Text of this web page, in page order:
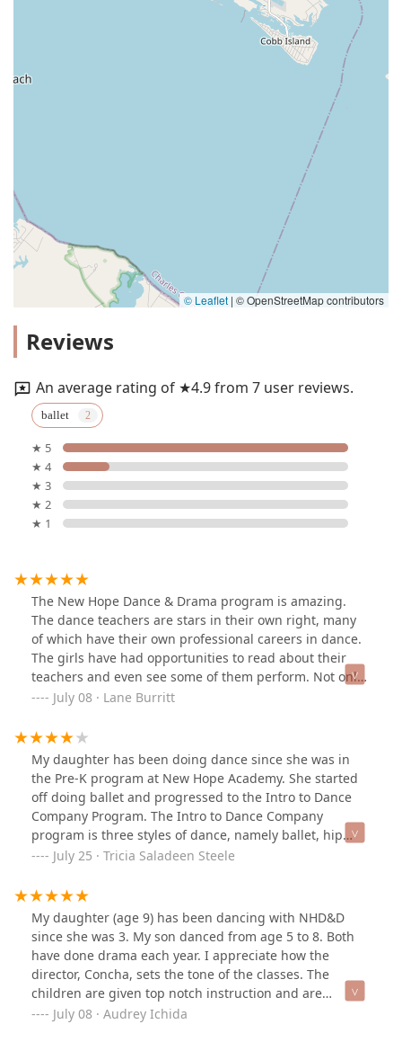
© Leaflet | © OpenStreetMap contributors
Reviews
An average rating of ★4.9 from 7 user reviews.
ballet
★ 5
★ 4
★ 3
★ 2
★ 1
The New Hope Dance & Drama program is amazing.
The dance teachers are stars in their own right, many
of which have their own professional careers in dance.
The girls have had opportunities to read about their
teachers and even see some of them perform. Not only
is the dance program technically proficient but Ms.
looks for ways to give back to the community and the
Director is a stalwart role model. The girls vary in age
from elementary to high school and the girls are very
kind to one another. As a mother of one of the younger
girls, I marvel at the consistent kindness that the older
girls give, even on long competition weekends. I
appreciate the dance experience but I value the team
even more.
July 08 · Lane Burritt
My daughter has been doing dance since she was in
the Pre-K program at New Hope Academy. She started
off doing ballet and progressed to the Intro to Dance
Company Program. The Intro to Dance Company
program is three styles of dance, namely ballet, hip
hop/jazz and contemporary. She was in class with girls
understanding of what it would be like to be in the
Dance Company and I would recommend doing this for
all girls who are thinking of auditioning for the
company. This program showed her the level of work
and commitment that she would need to have in order
to become a full time member of the company. She
knew that it would be more work and taking part in
competitions and learning a lot more than she had
July 25 · Tricia Saladeen Steele
My daughter (age 9) has been dancing with NHD&D
since she was 3. My son danced from age 5 to 8. Both
have done drama each year. I appreciate how the
director, Concha, sets the tone of the classes. The
children are given top notch instruction and are
encouraged to let their gift of movement flow. Concha is
July 08 · Audrey Ichida